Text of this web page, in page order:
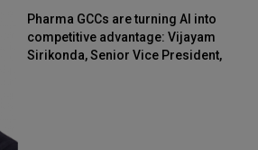
Pharma GCCs are turning AI into
competitive advantage: Vijayam
Sirikonda, Senior Vice President,